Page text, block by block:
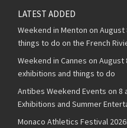
LATEST ADDED
Weekend in Menton on
things to do on the French
Weekend in Cannes on
exhibitions and things to do
Antibes Weekend Events on 8
Exhibitions and Summer
Monaco Athletics Festival